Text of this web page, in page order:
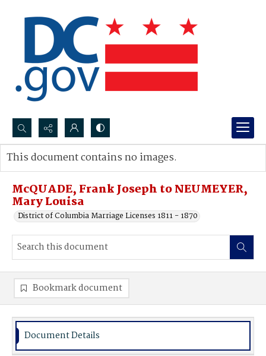
Search...
Advanced search
McQUADE, Frank Joseph to NEUMEYER,
Mary Louisa
District of Columbia Marriage Licenses 1811 - 1870
This document contains no images.
Bookmark document
Document Details